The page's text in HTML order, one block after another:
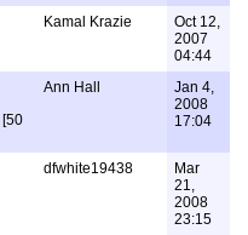
Kamal Krazie
Oct 12,
2007
04:44
[50
Ann Hall
Jan 4,
2008
17:04
dfwhite19438
Mar
21,
2008
23:15